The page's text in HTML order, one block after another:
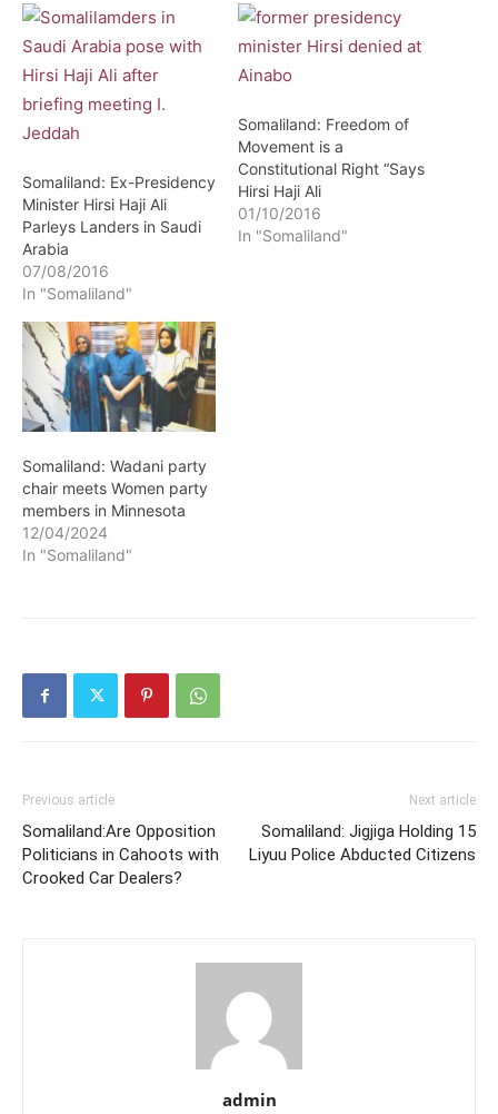
Somaliland: Ex-Presidency
Minister Hirsi Haji Ali
Parleys Landers in Saudi
Arabia
07/08/2016
In "Somaliland"
Somaliland: Freedom of
Movement is a
Constitutional Right “Says
Hirsi Haji Ali
01/10/2016
In "Somaliland"
Somaliland: Wadani party
chair meets Women party
members in Minnesota
12/04/2024
In "Somaliland"
Previous article
Somaliland:Are Opposition
Politicians in Cahoots with
Crooked Car Dealers?
Next article
Somaliland: Jigjiga Holding 15
Liyuu Police Abducted Citizens
admin